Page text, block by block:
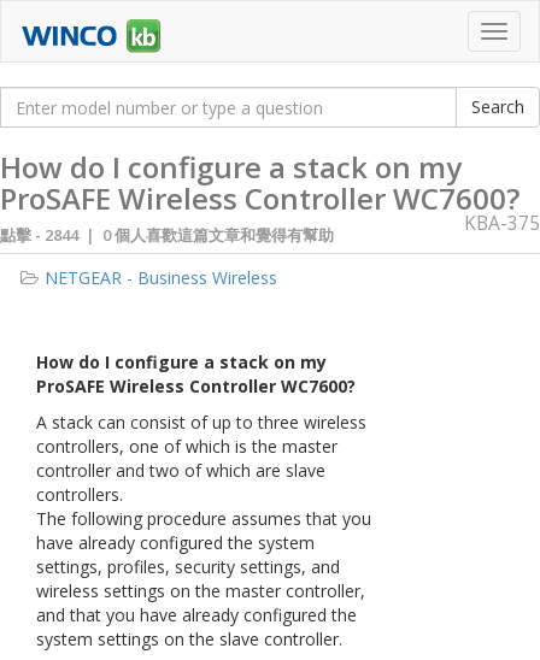
How do I configure a stack on my
ProSAFE Wireless Controller WC7600?
點擊 - 2844 | 0 個人喜歡這篇文章和覺得有幫助 KBA-375
NETGEAR - Business Wireless
How do I configure a stack on my
ProSAFE Wireless Controller WC7600?
A stack can consist of up to three wireless
controllers, one of which is the master
controller and two of which are slave
controllers.
The following procedure assumes that you
have already configured the system
settings, profiles, security settings, and
wireless settings on the master controller,
and that you have already configured the
system settings on the slave controller.